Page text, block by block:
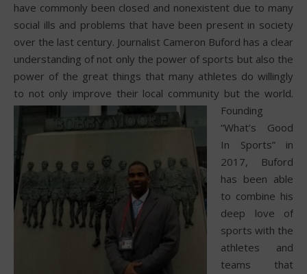
have commonly been closed and nonexistent due to many
social ills and problems that have been present in society
over the last century. Journalist Cameron Buford has a clear
understanding of not only the power of sports but also the
power of the great things that many athletes do willingly
to not only improve their local community but the world.
Founding
“What’s Good
In Sports” in
2017, Buford
has been able
to combine his
deep love of
sports with the
athletes and
teams that